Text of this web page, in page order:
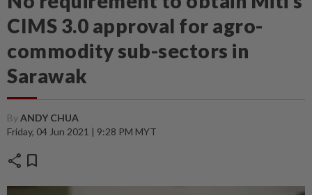
CIMS 3.0 approval for agro-
commodity sub-sectors in
Sarawak
ByANDY CHUA
Friday, 04 Jun 2021 | 9:28 PM MYT
share bookmark